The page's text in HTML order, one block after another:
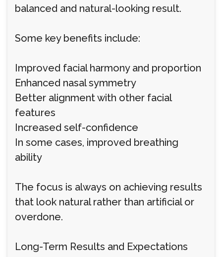
balanced and natural-looking result.
Some key benefits include:
Improved facial harmony and proportion
Enhanced nasal symmetry
Better alignment with other facial
features
Increased self-confidence
In some cases, improved breathing
ability
The focus is always on achieving results
that look natural rather than artificial or
overdone.
Long-Term Results and Expectations